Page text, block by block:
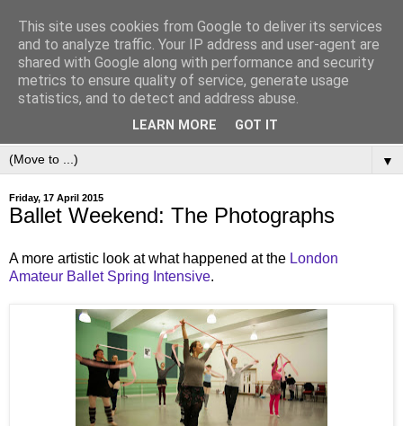
▼
Friday, 17 April 2015
Ballet Weekend: The Photographs
A more artistic look at what happened at the London
Amateur Ballet Spring Intensive.
This site uses cookies from Google to deliver its services
and to analyze traffic. Your IP address and user-agent are
shared with Google along with performance and security
metrics to ensure quality of service, generate usage
statistics, and to detect and address abuse.
LEARN MORE GOT IT